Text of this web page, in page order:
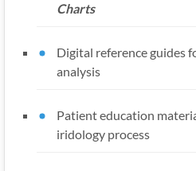
Charts
Digital reference guides
analysis
Patient education
iridology process